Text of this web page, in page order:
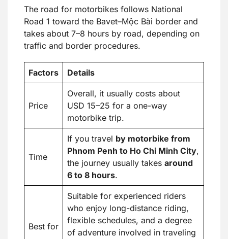
The road for motorbikes follows National
Road 1 toward the Bavet–Mộc Bài border and
takes about 7–8 hours by road, depending on
traffic and border procedures.
Factors Details
Price
Overall, it usually costs about
USD 15–25 for a one-way
motorbike trip.
Time
If you travel by motorbike from
Phnom Penh to Ho Chi Minh City,
the journey usually takes around
6 to 8 hours.
Best for
Suitable for experienced riders
who enjoy long-distance riding,
flexible schedules, and a degree
of adventure involved in traveling